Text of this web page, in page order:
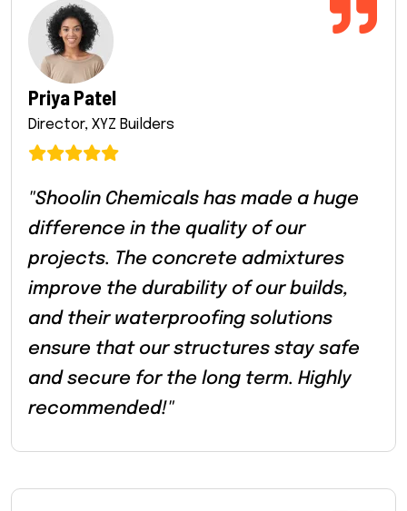
Priya Patel
Director, XYZ Builders
"Shoolin Chemicals has made a huge
difference in the quality of our
projects. The concrete admixtures
improve the durability of our builds,
and their waterproofing solutions
ensure that our structures stay safe
and secure for the long term. Highly
recommended!"